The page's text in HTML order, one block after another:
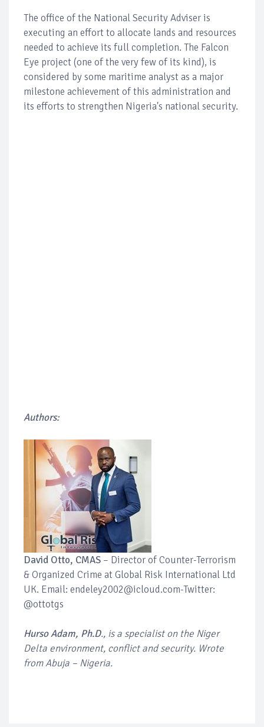
The office of the National Security Adviser is
executing an effort to allocate lands and resources
needed to achieve its full completion. The Falcon
Eye project (one of the very few of its kind), is
considered by some maritime analyst as a major
milestone achievement of this administration and
its efforts to strengthen Nigeria's national security.
Authors:
David Otto, CMAS – Director of Counter-Terrorism
& Organized Crime at Global Risk International Ltd
UK. Email: endeley2002@icloud.com-Twitter:
@ottotgs
Hurso Adam, Ph.D., is a specialist on the Niger
Delta environment, conflict and security. Wrote
from Abuja – Nigeria.